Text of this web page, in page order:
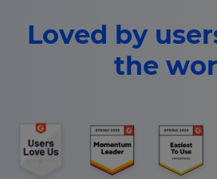
Loved by
the